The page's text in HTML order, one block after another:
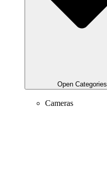
Open Categories
Cameras